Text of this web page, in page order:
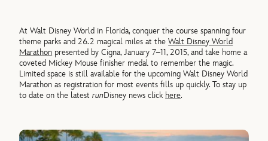
At Walt Disney World in Florida, conquer the course spanning four
theme parks and 26.2 magical miles at theWalt Disney World
Marathon presented by Cigna, January 7–11, 2015, and take home a
coveted Mickey Mouse finisher medal to remember the magic.
Limited space is still available for the upcoming Walt Disney World
Marathon as registration for most events fills up quickly. To stay up
to date on the latestrunDisney news click here.